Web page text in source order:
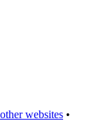
websites •